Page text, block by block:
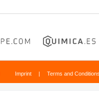
Imprint | Terms and